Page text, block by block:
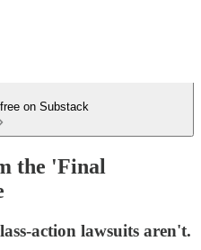
on Substack
the 'Final
action lawsuits aren't.